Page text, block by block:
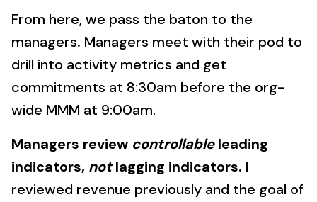
From here, we pass the baton to the
managers. Managers meet with their pod to
drill into activity metrics and get
commitments at 8:30am before the org-
wide MMM at 9:00am.
Managers review controllableleading
indicators, notlagging indicators. I
reviewed revenue previously and the goal of